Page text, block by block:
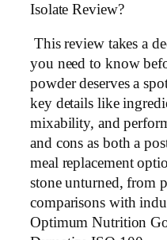
Isolate Review?
This review takes a
you need to know
powder deserves a
key details like
mixability, and
and cons as both a
meal replacement
stone unturned, from
comparisons with
Optimum Nutrition